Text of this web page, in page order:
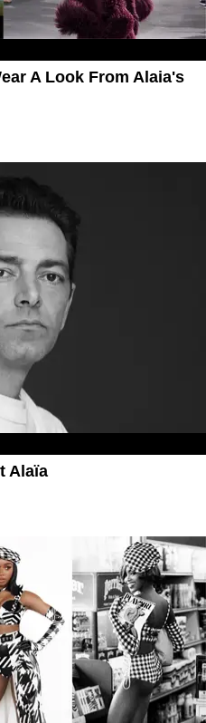
A Look From Alaia's
Alaïa